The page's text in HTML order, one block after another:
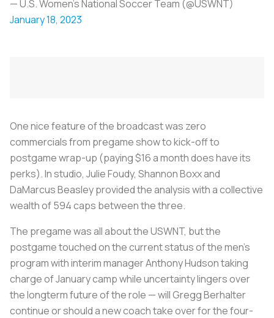
— U.S. Women's National Soccer Team (@USWNT)
January 18, 2023
One nice feature of the broadcast was zero
commercials from pregame show to kick-off to
postgame wrap-up (paying $16 a month does have its
perks). In studio, Julie Foudy, Shannon Boxx and
DaMarcus Beasley provided the analysis with a collective
wealth of 594 caps between the three.
The pregame was all about the USWNT, but the
postgame touched on the current status of the men's
program with interim manager Anthony Hudson taking
charge of January camp while uncertainty lingers over
the longterm future of the role — will Gregg Berhalter
continue or should a new coach take over for the four-